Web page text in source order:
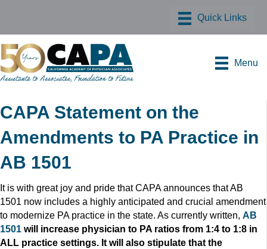
Menu
CAPA Statement on the
Amendments to PA Practice in
AB 1501
It is with great joy and pride that CAPA announces that AB
1501 now includes a highly anticipated and crucial amendment
to modernize PA practice in the state. As currently written, AB
1501 will increase physician to PA ratios from 1:4 to 1:8 in
ALL practice settings. It will also stipulate that the